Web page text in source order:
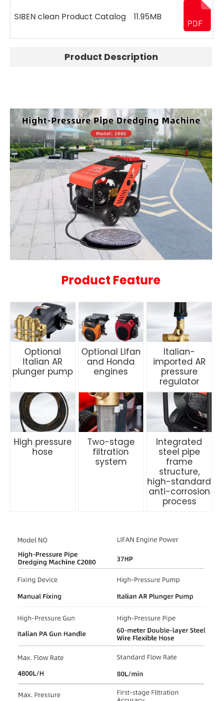
SIBEN clean Product Catalog 11.95MB
Product Description
Product Feature
Optional
Italian AR
plunger pump
Optional Lifan
and Honda
engines
Italian-
imported AR
pressure
regulator
High pressure
hose
Two-stage
filtration
system
Integrated
steel pipe
frame
structure,
high-standard
anti-corrosion
process